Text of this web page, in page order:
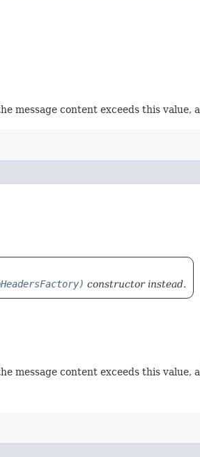
message content exceeds this value, a
constructor instead.
message content exceeds this value, a